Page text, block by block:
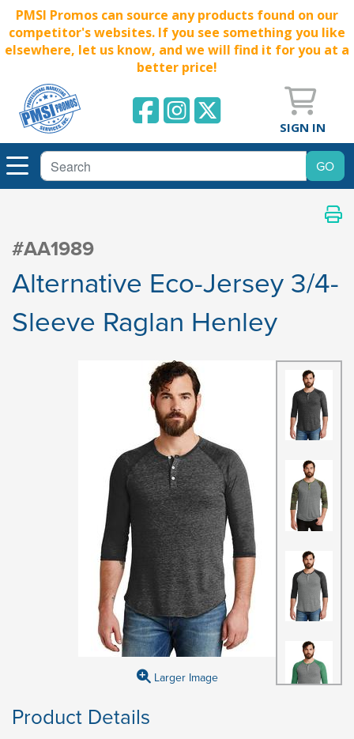
PMSI Promos can source any products found on our
competitor's websites. If you see something you like
elsewhere, let us know, and we will find it for you at a
better price!
SIGN IN
#AA1989
Alternative Eco-Jersey 3/4-
Sleeve Raglan Henley
Larger Image
Product Details